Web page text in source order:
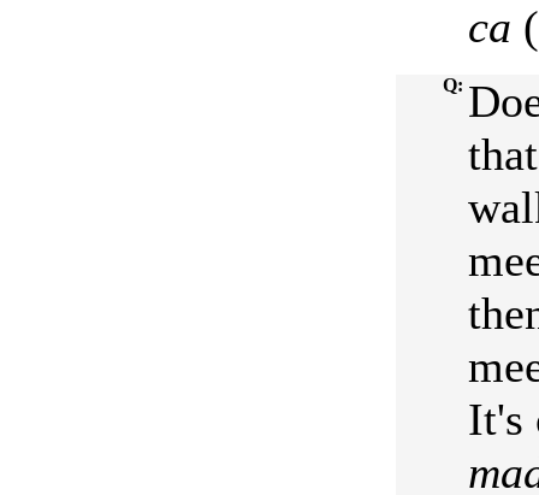
ca (
Q:
It's